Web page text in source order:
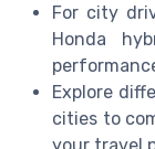
For city
Honda
Explore
cities to
your travel